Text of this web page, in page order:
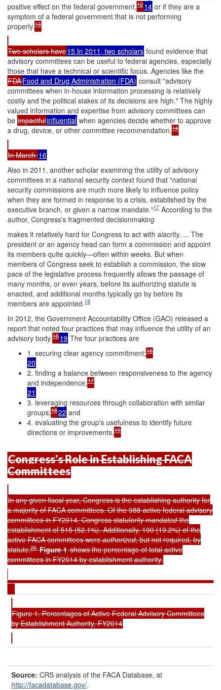
positive effect on the federal government,12 14 or if they are a
symptom of a federal government that is not performing
properly.13
Two scholars have15 In 2011, two scholars found evidence that
advisory committees can be useful to federal agencies, especially
those that have a technical or scientific focus. Agencies like the
FDAFood and Drug Administration (FDA) consult "advisory
committees when in-house information processing is relatively
costly and the political stakes of its decisions are high." The highly
valued information and expertise from advisory committees can
be impactfulinfluential when agencies decide whether to approve
a drug, device, or other committee recommendation.14
In March16
Also in 2011, another scholar examining the utility of advisory
committees in a national security context found that "national
security commissions are much more likely to influence policy
when they are formed in response to a crisis, established by the
executive branch, or given a narrow mandate."17 According to the
author, Congress's fragmented decisionmaking
makes it relatively hard for Congress to act with alacrity. ... The
president or an agency head can form a commission and appoint
its members quite quickly—often within weeks. But when
members of Congress seek to establish a commission, the slow
pace of the legislative process frequently allows the passage of
many months, or even years, before its authorizing statute is
enacted, and additional months typically go by before its
members are appointed.18
In 2012, the Government Accountability Office (GAO) released a
report that noted four practices that may influence the utility of an
advisory body.15 19 The four practices are
1. securing clear agency commitment;16
20
2. finding a balance between responsiveness to the agency
and independence;17
21
3. leveraging resources through collaboration with similar
groups;1822 and
4. evaluating the group's usefulness to identify future
directions or improvements.19
Congress's Role in Establishing FACA
Committees
In any given fiscal year, Congress is the establishing authority for
a majority of FACA committees. Of the 988 active federal advisory
committees in FY2014, Congress statutorilymandatedthe
establishment of 515 (52.1%). Additionally, 190 (19.2%) of the
active FACA committees wereauthorized, but not required, by
statute.20 Figure 1shows the percentage of total active
committees in FY2014 by establishment authority.
Figure 1. Percentages of Active Federal Advisory Committees
by Establishment Authority, FY2014
Source: CRS analysis of the FACA Database, at
http://facadatabase.gov/.